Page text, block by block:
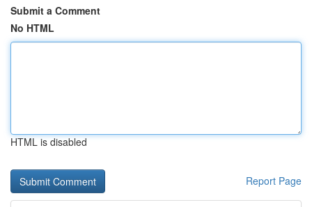
Submit a Comment
No HTML
HTML is disabled
Report Page